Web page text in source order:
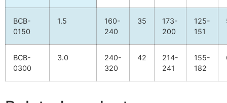
BCB-
0150
1.5
160-
240
35
173-
200
125-
151
BCB-
0300
3.0
240-
320
42
214-
241
155-
182